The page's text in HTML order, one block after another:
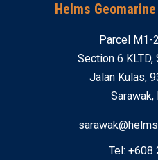
Helms
Parcel M1-
Section 6
Jalan Kulas,
Tel: +608